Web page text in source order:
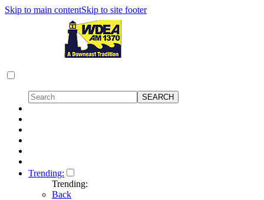
Skip to main contentSkip to site footer
Trending:
Trending:
Back